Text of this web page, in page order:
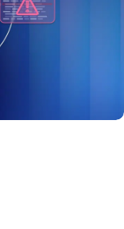
still worked
attack still